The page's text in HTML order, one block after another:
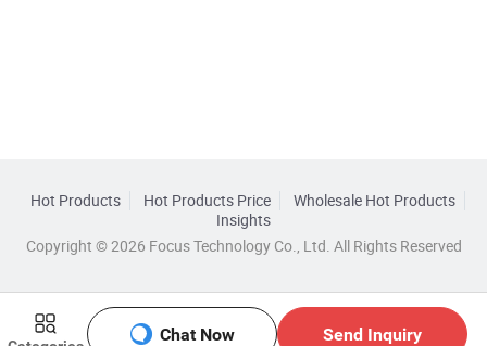
Chat Now Send Inquiry
Hot Products Hot Products Price
Wholesale Hot Products
Insights
Copyright © 2026 Focus Technology Co., Ltd. All Rights Reserved